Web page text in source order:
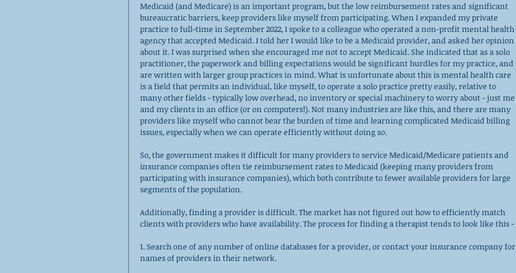
Medicaid (and Medicare) is an important program, but the low reimbursement rates and significant
bureaucratic barriers, keep providers like myself from participating. When I expanded my private
practice to full-time in September 2022, I spoke to a colleague who operated a non-profit mental health
agency that accepted Medicaid. I told her I would like to be a Medicaid provider, and asked her opinion
about it. I was surprised when she encouraged me not to accept Medicaid. She indicated that as a solo
practitioner, the paperwork and billing expectations would be significant hurdles for my practice, and
are written with larger group practices in mind. What is unfortunate about this is mental health care
is a field that permits an individual, like myself, to operate a solo practice pretty easily, relative to
many other fields - typically low overhead, no inventory or special machinery to worry about - just me
and my clients in an office (or on computers!). Not many industries are like this, and there are many
providers like myself who cannot bear the burden of time and learning complicated Medicaid billing
issues, especially when we can operate efficiently without doing so.
So, the government makes it difficult for many providers to service Medicaid/Medicare patients and
insurance companies often tie reimbursement rates to Medicaid (keeping many providers from
participating with insurance companies), which both contribute to fewer available providers for large
segments of the population.
Additionally, finding a provider is difficult. The market has not figured out how to efficiently match
clients with providers who have availability. The process for finding a therapist tends to look like this -
1. Search one of any number of online databases for a provider, or contact your insurance company for
names of providers in their network.